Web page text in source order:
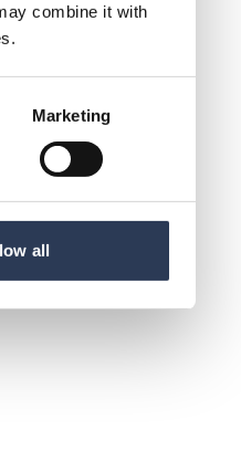
combine it with
Marketing
all